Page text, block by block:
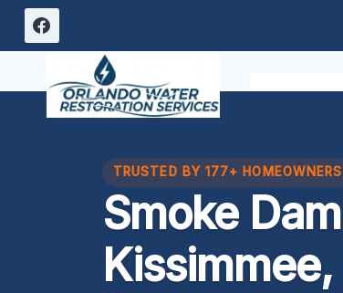
Skip
TRUSTED BY 177+ HOMEOWNERS
Smoke
Kissimmee,